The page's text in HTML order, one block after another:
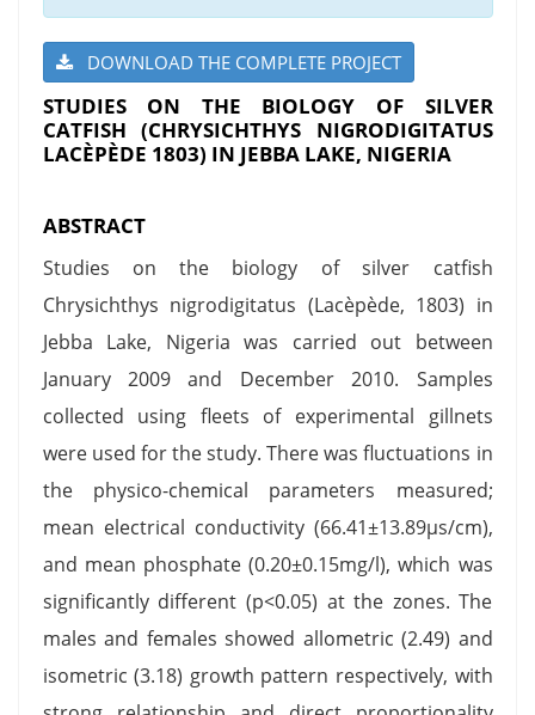
DOWNLOAD THE COMPLETE PROJECT
STUDIES ON THE BIOLOGY OF SILVER
CATFISH (CHRYSICHTHYS NIGRODIGITATUS
LACÈPÈDE 1803) IN JEBBA LAKE, NIGERIA
ABSTRACT
Studies on the biology of silver catfish
Chrysichthys nigrodigitatus (Lacèpède, 1803) in
Jebba Lake, Nigeria was carried out between
January 2009 and December 2010. Samples
collected using fleets of experimental gillnets
were used for the study. There was fluctuations in
the physico-chemical parameters measured;
mean electrical conductivity (66.41±13.89μs/cm),
and mean phosphate (0.20±0.15mg/l), which was
significantly different (p<0.05) at the zones. The
males and females showed allometric (2.49) and
isometric (3.18) growth pattern respectively, with